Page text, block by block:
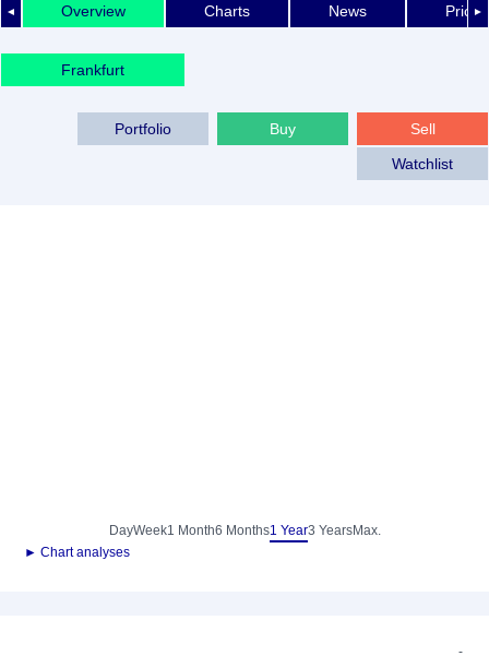
◄ ►
Overview Charts News Price
Frankfurt
Sell
Buy
Portfolio
Watchlist
DayWeek1 Month6 Months1 Year3 YearsMax.
► Chart analyses
-